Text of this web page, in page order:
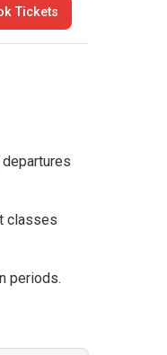
Tickets
classes
periods.